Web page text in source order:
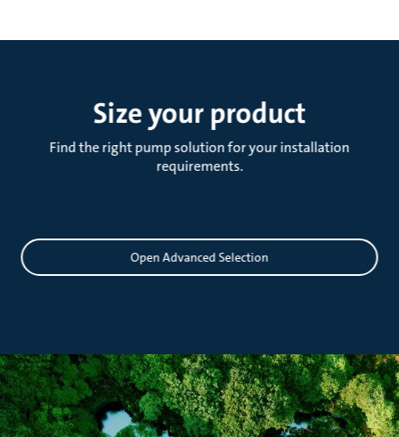
Size your product
Find the right pump solution for your installation
requirements.
Open Advanced Selection